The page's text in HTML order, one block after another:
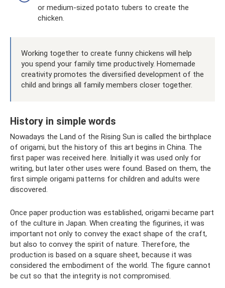
or medium-sized potato tubers to create the
chicken.
Working together to create funny chickens will help
you spend your family time productively. Homemade
creativity promotes the diversified development of the
child and brings all family members closer together.
History in simple words
Nowadays the Land of the Rising Sun is called the birthplace
of origami, but the history of this art begins in China. The
first paper was received here. Initially it was used only for
writing, but later other uses were found. Based on them, the
first simple origami patterns for children and adults were
discovered.
Once paper production was established, origami became part
of the culture in Japan. When creating the figurines, it was
important not only to convey the exact shape of the craft,
but also to convey the spirit of nature. Therefore, the
production is based on a square sheet, because it was
considered the embodiment of the world. The figure cannot
be cut so that the integrity is not compromised.